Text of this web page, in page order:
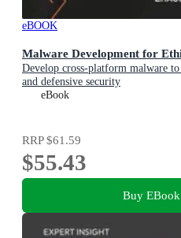
eBOOK
Malware Development for
Develop cross-platform malware
and defensive security
eBook
RRP$61.59
$55.43
Buy EBook